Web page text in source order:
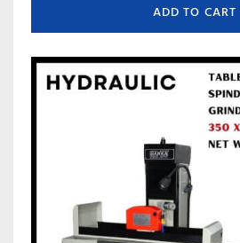
ADD TO CART